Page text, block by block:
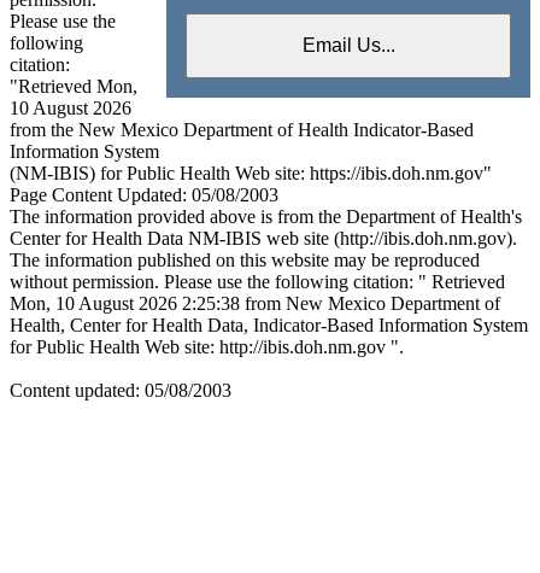
Please use the
following
citation:
"Retrieved Mon,
10 August 2026
from the New Mexico Department of Health Indicator-Based
Information System
(NM-IBIS) for Public Health Web site: https://ibis.doh.nm.gov"
Page Content Updated: 05/08/2003
The information provided above is from the Department of Health's
Center for Health Data NM-IBIS web site (http://ibis.doh.nm.gov).
The information published on this website may be reproduced
without permission. Please use the following citation: " Retrieved
Mon, 10 August 2026 2:25:38 from New Mexico Department of
Health, Center for Health Data, Indicator-Based Information System
for Public Health Web site: http://ibis.doh.nm.gov ".
Content updated: 05/08/2003